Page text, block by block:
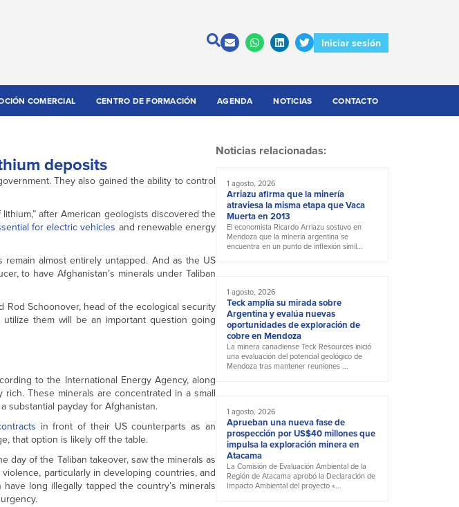
Iniciar sesión
COMERCIAL CENTRO DE FORMACIÓN AGENDA NOTICIAS CONTACTO
deposits
They also gained the ability to control
after American geologists discovered the
for electric vehicles and renewable energy
almost entirely untapped. And as the US
to have Afghanistan’s minerals under Taliban
Rod Schoonover, head of the ecological security
them will be an important question going
to the International Energy Agency, along
These minerals are concentrated in a small
substantial payday for Afghanistan.
in front of their US counterparts as an
that option is likely off the table.
day of the Taliban takeover, saw the minerals as
particularly in developing countries, and
long illegally tapped the country’s minerals
Noticias relacionadas:
1 agosto, 2026
Arriazu afirma que la minería
atraviesa la misma etapa que Vaca
Muerta en 2013
El economista Ricardo Arriazu sostuvo en
Mendoza que la minería argentina se
encuentra en un punto de inflexión simil...
1 agosto, 2026
Teck amplía su mirada sobre
Argentina y evalúa nuevas
oportunidades de exploración de
cobre en Mendoza
La minera canadiense Teck Resources inició
una evaluación del potencial geológico de
Mendoza tras mantener reuniones ...
1 agosto, 2026
Aprueban una nueva fase de
prospección por US$40 millones que
impulsa la exploración minera en
Atacama
La Comisión de Evaluación Ambiental de la
Región de Atacama aprobó la Declaración de
Impacto Ambiental del proyecto «...